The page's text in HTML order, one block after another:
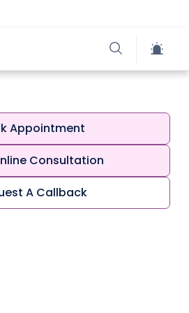
Appointment
Consultation
A Callback